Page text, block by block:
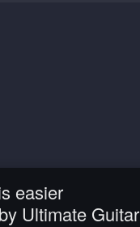
easier
Ultimate Guitar